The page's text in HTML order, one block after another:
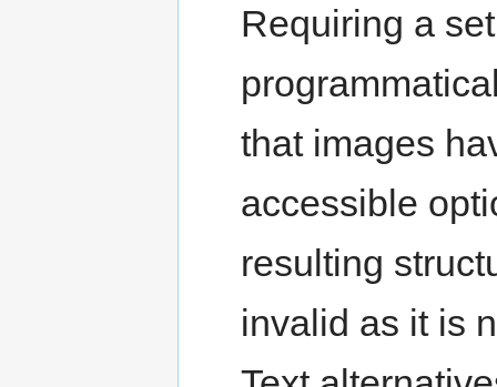
Requiring a
that images
accessible
resulting
invalid as it is